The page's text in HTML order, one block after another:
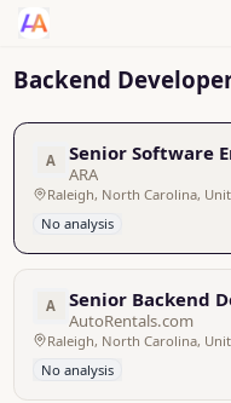
Backend
A Senior Software
ARA
No analysis
A Senior Backend
AutoRentals.com
No analysis